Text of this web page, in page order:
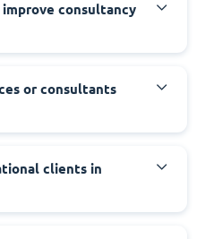
consultancy
or consultants
clients in